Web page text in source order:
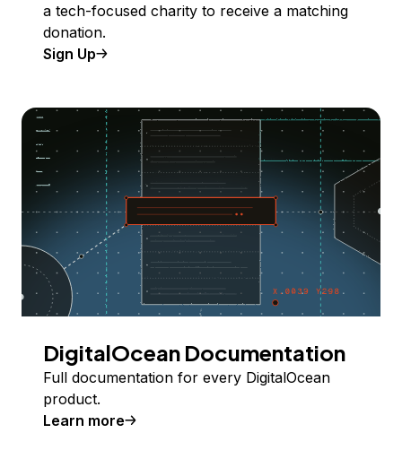
a tech-focused charity to receive a matching
donation.
Sign Up
DigitalOcean Documentation
Full documentation for every DigitalOcean
product.
Learn more